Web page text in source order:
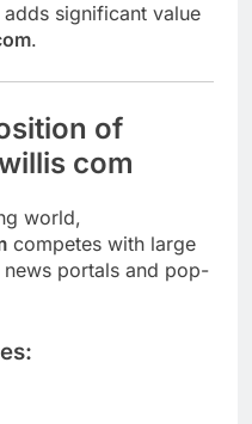
significant value
.
of
com
world,
competes with large
portals and pop-